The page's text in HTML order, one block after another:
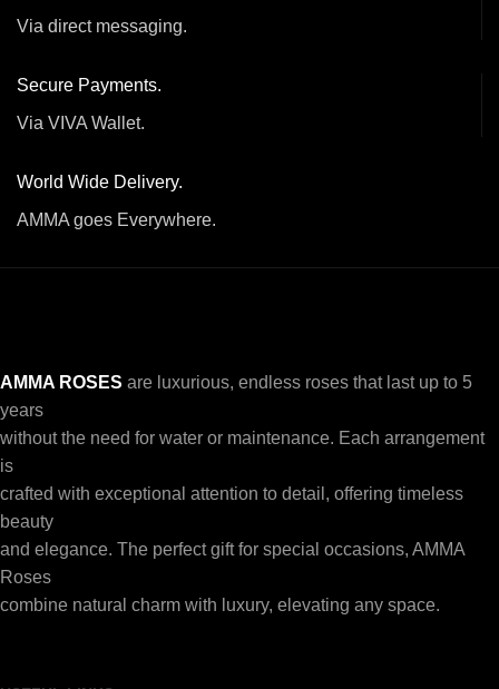
Via direct messaging.
Secure Payments.
Via VIVA Wallet.
World Wide Delivery.
AMMA goes Everywhere.
AMMA ROSES are luxurious, endless roses that last up to 5
years
without the need for water or maintenance. Each arrangement
is
crafted with exceptional attention to detail, offering timeless
beauty
and elegance. The perfect gift for special occasions, AMMA
Roses
combine natural charm with luxury, elevating any space.